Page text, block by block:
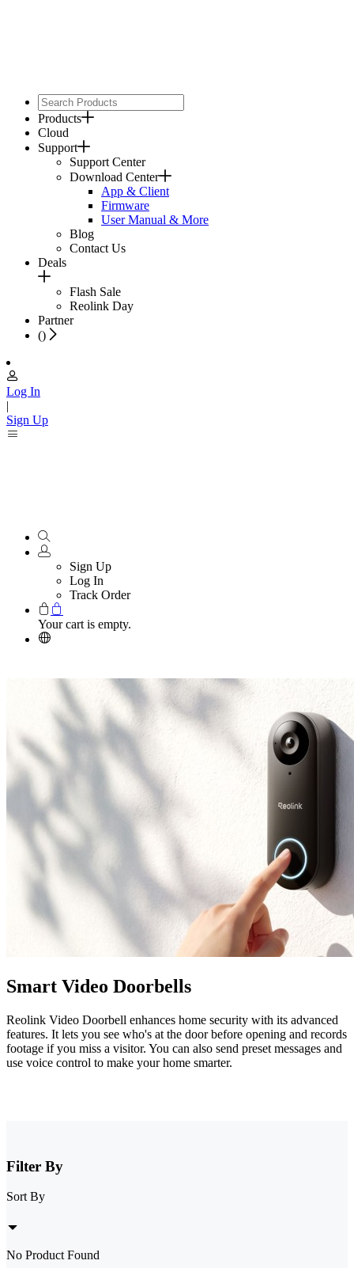
Products
Cloud
Support
Support Center
Download Center
App & Client
Firmware
User Manual & More
Blog
Contact Us
Deals
Flash Sale
Reolink Day
Partner
()
Log In
|
Sign Up
Sign Up
Log In
Track Order
Your cart is empty.
Smart Video Doorbells
Reolink Video Doorbell enhances home security with its advanced
features. It lets you see who's at the door before opening and records
footage if you miss a visitor. You can also send preset messages and
use voice control to make your home smarter.
Filter By
Sort By
No Product Found